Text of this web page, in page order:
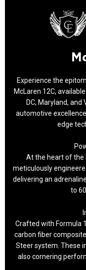
Experience the
McLaren 12C,
DC, Maryland, and
automotive
edge
At the heart of the
meticulously
delivering an
to
Crafted with Formula
carbon fiber
Steer system. These
also cornering